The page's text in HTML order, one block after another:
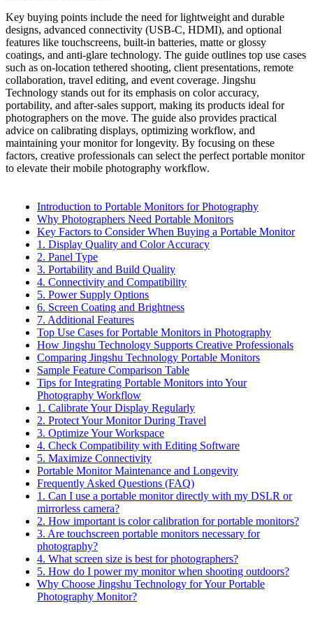
Key buying points include the need for lightweight and durable
designs, advanced connectivity (USB-C, HDMI), and optional
features like touchscreens, built-in batteries, matte or glossy
coatings, and anti-glare technology. The guide outlines top use cases
such as on-location tethered shooting, client presentations, remote
collaboration, travel editing, and event coverage. Jingshu
Technology stands out for its emphasis on color accuracy,
portability, and after-sales support, making its products ideal for
photographers on the move. The guide also provides practical
advice on calibrating displays, optimizing workflow, and
maintaining your monitor for longevity. By focusing on these
factors, creative professionals can select the perfect portable monitor
to elevate their mobile photography workflow.
Introduction to Portable Monitors for Photography
Why Photographers Need Portable Monitors
Key Factors to Consider When Buying a Portable Monitor
1. Display Quality and Color Accuracy
2. Panel Type
3. Portability and Build Quality
4. Connectivity and Compatibility
5. Power Supply Options
6. Screen Coating and Brightness
7. Additional Features
Top Use Cases for Portable Monitors in Photography
How Jingshu Technology Supports Creative Professionals
Comparing Jingshu Technology Portable Monitors
Sample Feature Comparison Table
Tips for Integrating Portable Monitors into Your
Photography Workflow
1. Calibrate Your Display Regularly
2. Protect Your Monitor During Travel
3. Optimize Your Workspace
4. Check Compatibility with Editing Software
5. Maximize Connectivity
Portable Monitor Maintenance and Longevity
Frequently Asked Questions (FAQ)
1. Can I use a portable monitor directly with my DSLR or
mirrorless camera?
2. How important is color calibration for portable monitors?
3. Are touchscreen portable monitors necessary for
photography?
4. What screen size is best for photographers?
5. How do I power my monitor when shooting outdoors?
Why Choose Jingshu Technology for Your Portable
Photography Monitor?